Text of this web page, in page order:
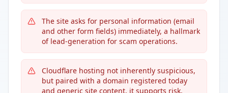
The site asks for personal information (email
and other form fields) immediately, a hallmark
of lead-generation for scam operations.
Cloudflare hosting not inherently suspicious,
but paired with a domain registered today
and generic site content, it supports risk.